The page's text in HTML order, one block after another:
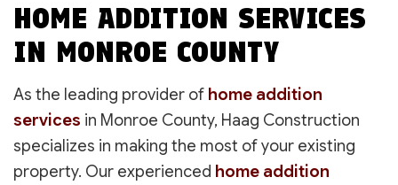
HOME ADDITION SERVICES
IN MONROE COUNTY
As the leading provider of home addition
services in Monroe County, Haag Construction
specializes in making the most of your existing
property. Our experienced home addition